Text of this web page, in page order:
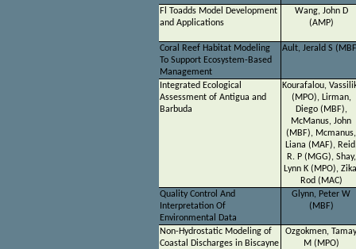
Fl Toadds Model Development
and Applications
Wang, John D
(AMP)
Coral Reef Habitat Modeling
To Support Ecosystem-Based
Management
Ault, Jerald S
Integrated Ecological
Assessment of Antigua and
Barbuda
Kourafalou,
(MPO), Lirman,
Diego (MBF),
McManus, John
(MBF), Mcmanus,
Liana (MAF),
R. P (MGG), Shay,
Lynn K (MPO),
Rod (MAC)
Quality Control And
Interpretation Of
Environmental Data
Glynn, Peter W
(MBF)
Non-Hydrostatic Modeling of
Coastal Discharges in Biscayne
Ozgokmen, Tamay
M (MPO)